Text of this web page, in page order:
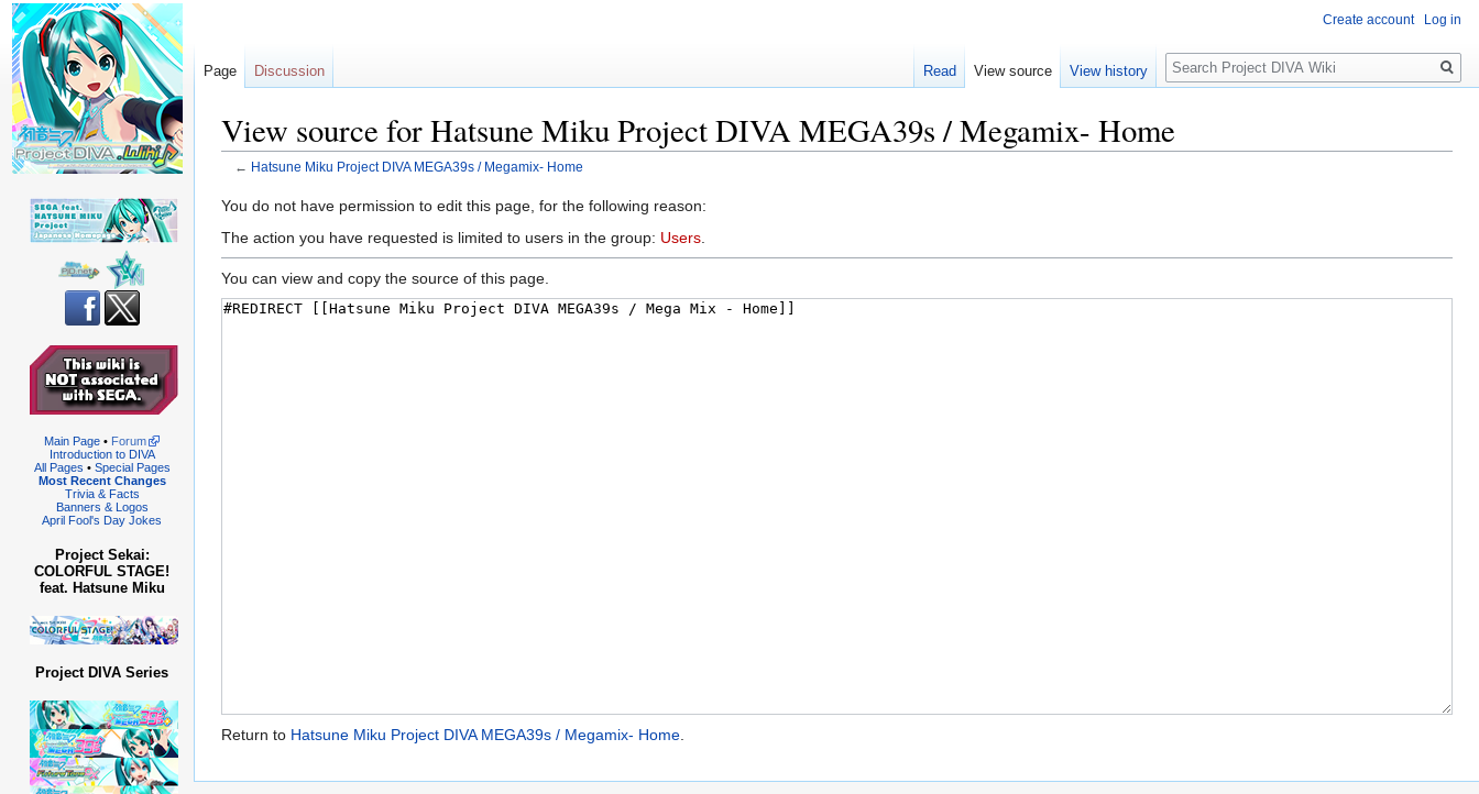
View source for Hatsune Miku Project DIVA MEGA39s / Megamix- Home
← Hatsune Miku Project DIVA MEGA39s / Megamix- Home
Jump
to
Jump
to
You do not have permission to edit this page, for the following reason:
The action you have requested is limited to users in the group: Users
You can view and copy the source of this page.
Return to Hatsune Miku Project DIVA MEGA39s / Megamix- Home.
Create account Log in
Page Discussion Read View source View history
Search
Main Page• Forum
Introduction to DIVA
All Pages • Special Pages
Most Recent Changes
Trivia & Facts
Banners & Logos
April Fool's Day Jokes
Project Sekai:
COLORFUL STAGE!
feat. Hatsune Miku
Project DIVA Series